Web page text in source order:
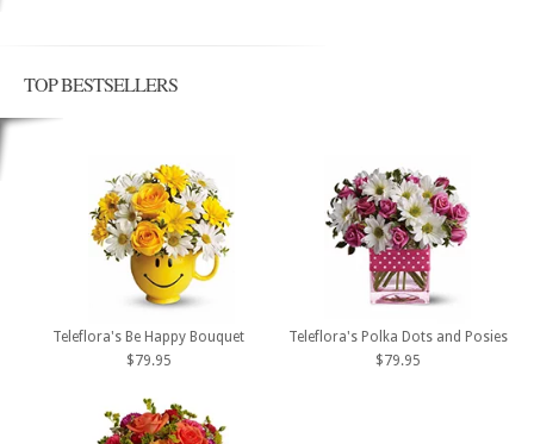
TOP BESTSELLERS
Teleflora's Be Happy Bouquet
$79.95
Teleflora's Polka Dots and Posies
$79.95